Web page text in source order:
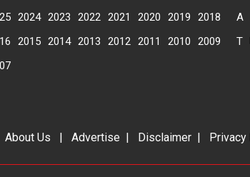
2024 2023 2022 2021 2020 2019
2018
2015 2014 2013 2012 2011 2010
2009
A
T
About Us | Advertise | Disclaimer |